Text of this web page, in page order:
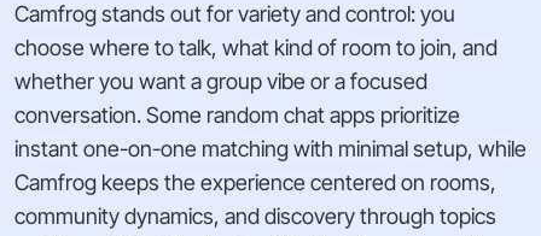
Camfrog stands out for variety and control: you
choose where to talk, what kind of room to join, and
whether you want a group vibe or a focused
conversation. Some random chat apps prioritize
instant one-on-one matching with minimal setup, while
Camfrog keeps the experience centered on rooms,
community dynamics, and discovery through topics